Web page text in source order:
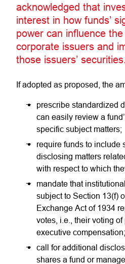
acknowledged that
interest in how funds’
power can influence
corporate issuers and
those issuers’ securities.
If adopted as proposed, the
prescribe standardized
can easily review a
specific subject matters;
require funds to include
disclosing matters
with respect to which
mandate that
subject to Section 13(f)
Exchange Act of 1934
votes, i.e., their voting
executive
call for additional
shares a fund or